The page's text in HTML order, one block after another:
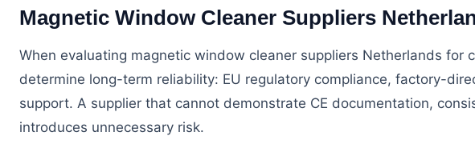
Magnetic Window Cleaner Suppliers
When evaluating magnetic window cleaner suppliers Netherlands for
determine long-term reliability: EU regulatory compliance, factory-
support. A supplier that cannot demonstrate CE documentation,
introduces unnecessary risk.